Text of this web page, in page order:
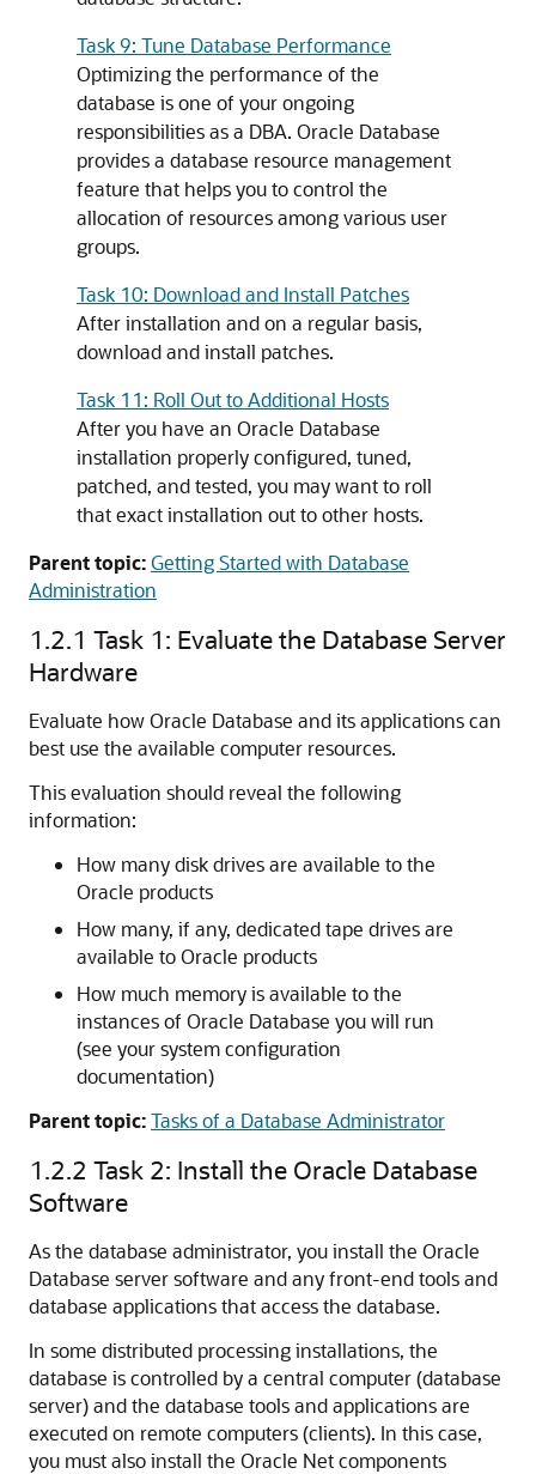
Task 9: Tune Database Performance
Optimizing the performance of the
database is one of your ongoing
responsibilities as a DBA. Oracle Database
provides a database resource management
feature that helps you to control the
allocation of resources among various user
groups.
Task 10: Download and Install Patches
After installation and on a regular basis,
download and install patches.
Task 11: Roll Out to Additional Hosts
After you have an Oracle Database
installation properly configured, tuned,
patched, and tested, you may want to roll
that exact installation out to other hosts.
Parent topic:Getting Started with Database
Administration
1.2.1 Task 1: Evaluate the Database Server
Hardware
Evaluate how Oracle Database and its applications can
best use the available computer resources.
This evaluation should reveal the following
information:
How many disk drives are available to the
Oracle products
How many, if any, dedicated tape drives are
available to Oracle products
How much memory is available to the
instances of Oracle Database you will run
(see your system configuration
documentation)
Parent topic:Tasks of a Database Administrator
1.2.2 Task 2: Install the Oracle Database
Software
As the database administrator, you install the Oracle
Database server software and any front-end tools and
database applications that access the database.
In some distributed processing installations, the
database is controlled by a central computer (database
server) and the database tools and applications are
executed on remote computers (clients). In this case,
you must also install the Oracle Net components